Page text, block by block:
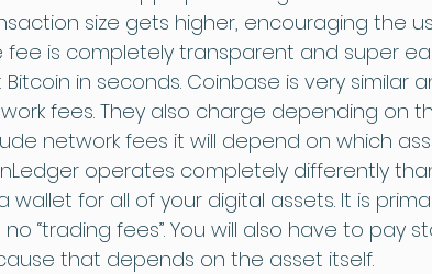
size gets higher, encouraging the
fee is completely transparent and super
in seconds. Coinbase is very similar
fees. They also charge depending on
network fees it will depend on which
operates completely differently
wallet for all of your digital assets. It is
no “trading fees”. You will also have to pay
that depends on the asset itself.